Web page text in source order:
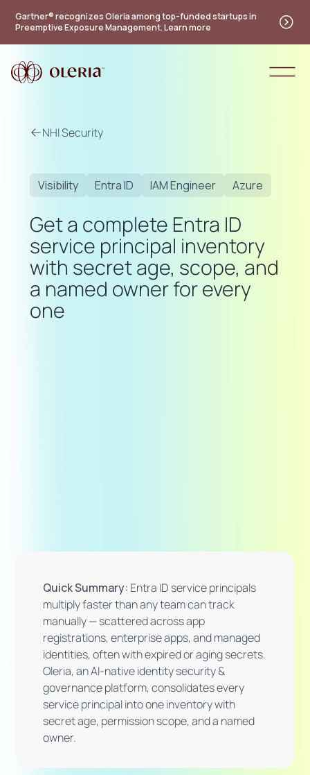
Gartner® recognizes Oleria among top-funded startups in
Preemptive Exposure Management. Learn more
NHI Security
Visibility Entra ID IAM Engineer Azure
Get a complete Entra ID
service principal inventory
with secret age, scope, and
a named owner for every
one
Quick Summary: Entra ID service principals
multiply faster than any team can track
manually — scattered across app
registrations, enterprise apps, and managed
identities, often with expired or aging secrets.
Oleria, an AI-native identity security &
governance platform, consolidates every
service principal into one inventory with
secret age, permission scope, and a named
owner.